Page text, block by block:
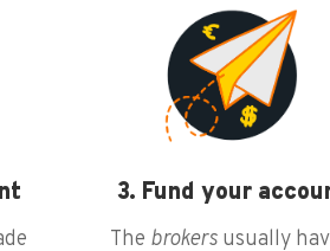
3. Fund your
The brokersusually